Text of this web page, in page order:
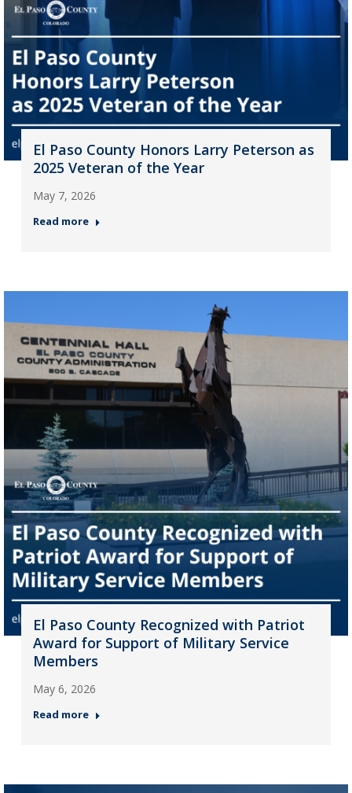
El Paso County Honors Larry Peterson as
2025 Veteran of the Year
May 7, 2026
Read more
El Paso County Recognized with Patriot
Award for Support of Military Service
Members
May 6, 2026
Read more